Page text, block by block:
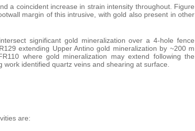
a coincident increase in strain intensity throughout. Figure
margin of this intrusive, with gold also present in other
significant gold mineralization over a 4-hole fence
extending Upper Antino gold mineralization by ~200 m
where gold mineralization may extend following the
identified quartz veins and shearing at surface.
are: